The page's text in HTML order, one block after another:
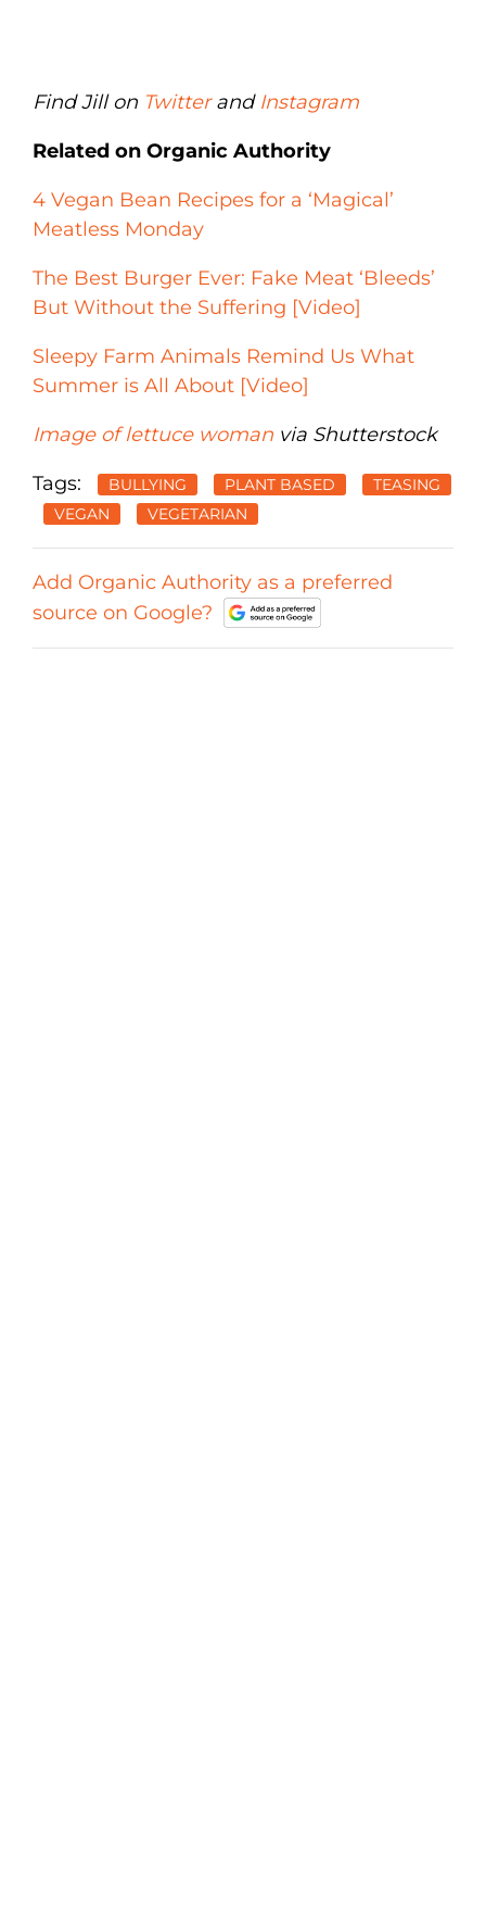
Find Jill on Twitterand Instagram
Related on Organic Authority
4 Vegan Bean Recipes for a ‘Magical’
Meatless Monday
The Best Burger Ever: Fake Meat ‘Bleeds’
But Without the Suffering [Video]
Sleepy Farm Animals Remind Us What
Summer is All About [Video]
Image of lettuce woman via Shutterstock
Tags: BULLYING PLANT BASED
TEASING
VEGAN
VEGETARIAN
Add Organic Authority as a preferred
source on Google?